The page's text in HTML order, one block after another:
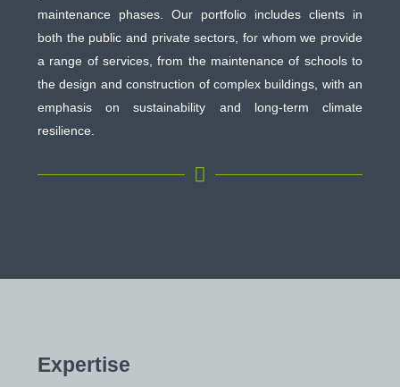
maintenance phases. Our portfolio includes clients in
both the public and private sectors, for whom we provide
a range of services, from the maintenance of schools to
the design and construction of complex buildings, with an
emphasis on sustainability and long-term climate
resilience.

Expertise